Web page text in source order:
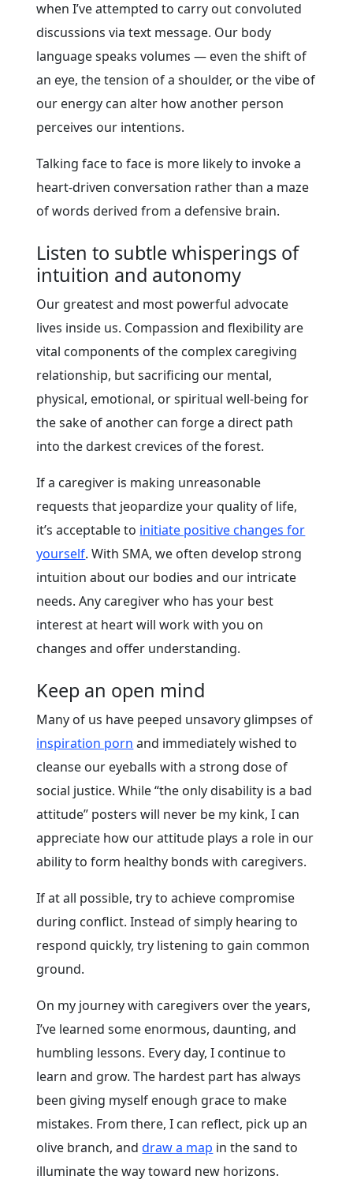
when I’ve attempted to carry out convoluted
discussions via text message. Our body
language speaks volumes — even the shift of
an eye, the tension of a shoulder, or the vibe of
our energy can alter how another person
perceives our intentions.
Talking face to face is more likely to invoke a
heart-driven conversation rather than a maze
of words derived from a defensive brain.
Listen to subtle whisperings of
intuition and autonomy
Our greatest and most powerful advocate
lives inside us. Compassion and flexibility are
vital components of the complex caregiving
relationship, but sacrificing our mental,
physical, emotional, or spiritual well-being for
the sake of another can forge a direct path
into the darkest crevices of the forest.
If a caregiver is making unreasonable
requests that jeopardize your quality of life,
it’s acceptable to initiate positive changes for
yourself. With SMA, we often develop strong
intuition about our bodies and our intricate
needs. Any caregiver who has your best
interest at heart will work with you on
changes and offer understanding.
Keep an open mind
Many of us have peeped unsavory glimpses of
inspiration porn and immediately wished to
cleanse our eyeballs with a strong dose of
social justice. While “the only disability is a bad
attitude” posters will never be my kink, I can
appreciate how our attitude plays a role in our
ability to form healthy bonds with caregivers.
If at all possible, try to achieve compromise
during conflict. Instead of simply hearing to
respond quickly, try listening to gain common
ground.
On my journey with caregivers over the years,
I’ve learned some enormous, daunting, and
humbling lessons. Every day, I continue to
learn and grow. The hardest part has always
been giving myself enough grace to make
mistakes. From there, I can reflect, pick up an
olive branch, anddraw a map in the sand to
illuminate the way toward new horizons.